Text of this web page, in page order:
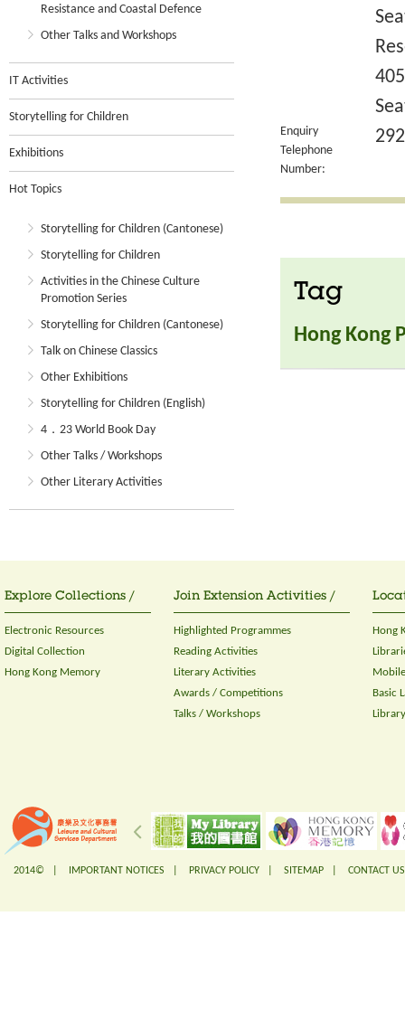
Resistance and Coastal Defence
Other Talks and Workshops
IT Activities
Storytelling for Children
Exhibitions
Hot Topics
Storytelling for Children (Cantonese)
Storytelling for Children
Activities in the Chinese Culture
Promotion Series
Storytelling for Children (Cantonese)
Talk on Chinese Classics
Other Exhibitions
Storytelling for Children (English)
4．23 World Book Day
Other Talks / Workshops
Other Literary Activities
Enquiry
Telephone
Number:
Tag
Hong Kong
Explore Collections /
Electronic Resources
Digital Collection
Hong Kong Memory
Join Extension Activities /
Highlighted Programmes
Reading Activities
Literary Activities
Awards / Competitions
Talks / Workshops
Hong
Basic
2014© | IMPORTANT NOTICES PRIVACY POLICY SITEMAP CONTACT US